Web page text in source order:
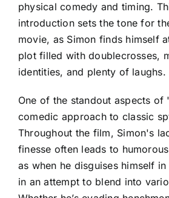
physical comedy and timing.
introduction sets the tone for
movie, as Simon finds himself
plot filled with doublecrosses,
identities, and plenty of laughs.
One of the standout aspects of
comedic approach to classic
Throughout the film, Simon's
finesse often leads to
as when he disguises himself
in an attempt to blend into